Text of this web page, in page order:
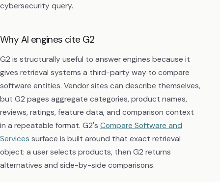
cybersecurity query.
Why AI engines cite G2
G2 is structurally useful to answer engines because it
gives retrieval systems a third-party way to compare
software entities. Vendor sites can describe themselves,
but G2 pages aggregate categories, product names,
reviews, ratings, feature data, and comparison context
in a repeatable format. G2's Compare Software and
Services surface is built around that exact retrieval
object: a user selects products, then G2 returns
alternatives and side-by-side comparisons.